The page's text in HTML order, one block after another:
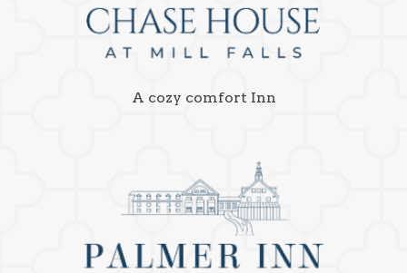
A cozy comfort Inn